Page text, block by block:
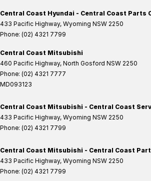
Central Coast Hyundai - Central Coast Parts
433 Pacific Highway, Wyoming NSW 2250
Phone: (02) 4321 7799
Central Coast Mitsubishi
460 Pacific Highway, North Gosford NSW 2250
Phone: (02) 4321 7777
MD093123
Central Coast Mitsubishi - Central Coast
433 Pacific Highway, Wyoming NSW 2250
Phone: (02) 4321 7799
Central Coast Mitsubishi - Central Coast
433 Pacific Highway, Wyoming NSW 2250
Phone: (02) 4321 7799